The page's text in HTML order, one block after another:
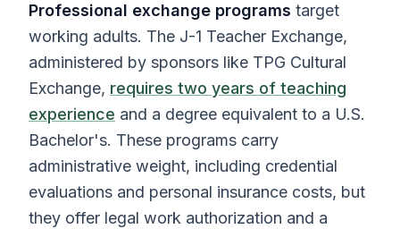
Professional exchange programs target
working adults. The J-1 Teacher Exchange,
administered by sponsors like TPG Cultural
Exchange, requires two years of teaching
experience and a degree equivalent to a U.S.
Bachelor's. These programs carry
administrative weight, including credential
evaluations and personal insurance costs, but
they offer legal work authorization and a